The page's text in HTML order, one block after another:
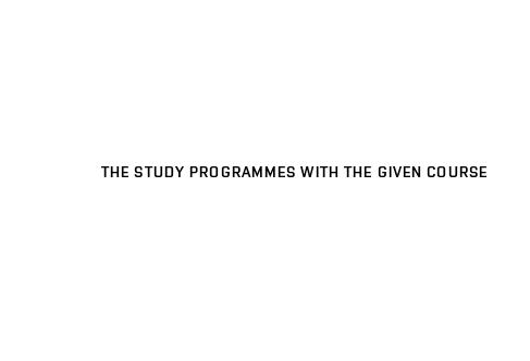
THE STUDY PROGRAMMES WITH THE GIVEN COURSE